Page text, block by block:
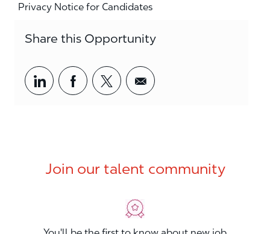
Privacy Notice for Candidates
Share this Opportunity
Share via LinkedIn
Share via Facebook
Share via twitter
Share via email
Join our talent community